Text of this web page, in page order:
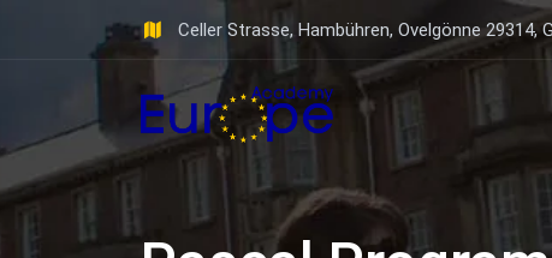
Celler Strasse, Hambühren, Ovelgönne 29314,